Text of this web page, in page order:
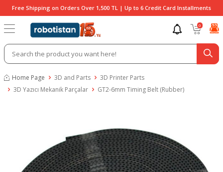
Free Shipping on Orders Over 1,500 TL | Up to 6 Credit Card Installments
0
Home Page 3D and Parts
3D Printer Parts
3D Yazıcı Mekanik Parçalar
GT2-6mm Timing Belt (Rubber)